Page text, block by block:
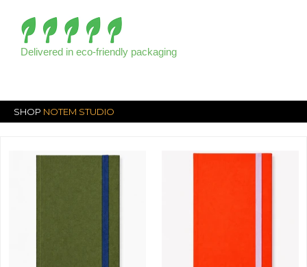
Delivered in eco-friendly packaging
SHOP NOTEM STUDIO